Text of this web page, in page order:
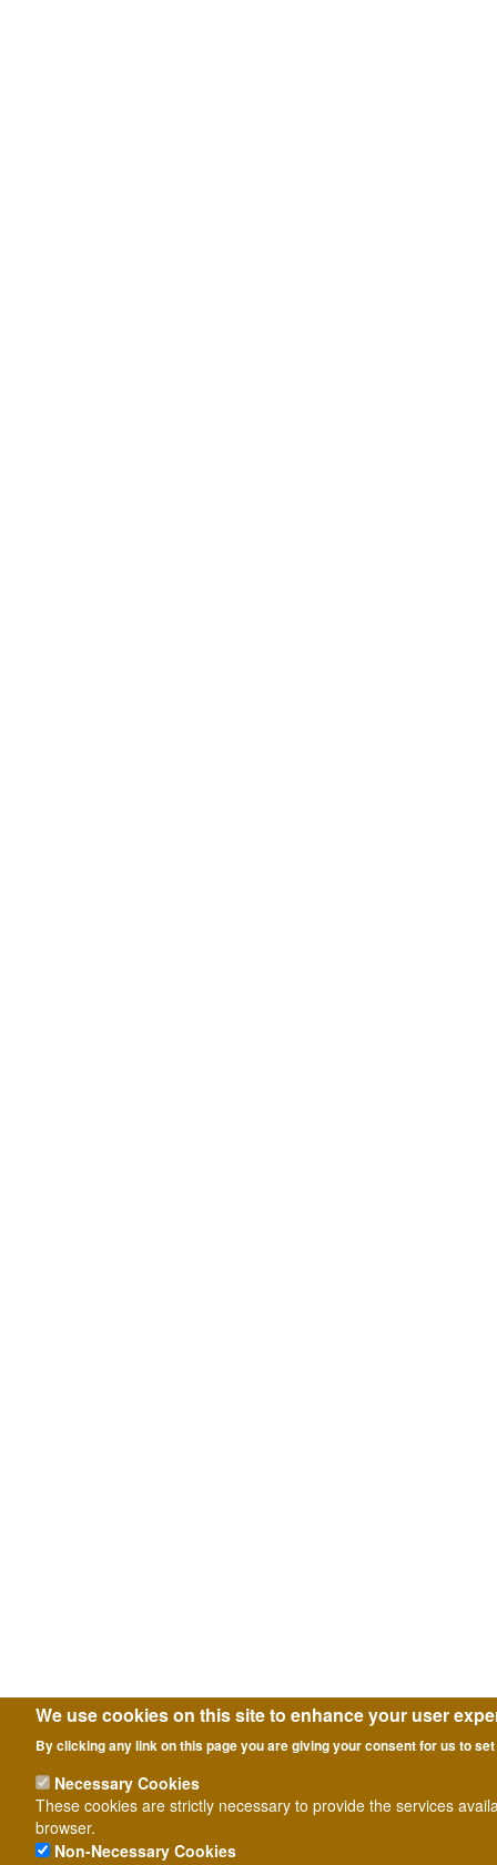
We use cookies on this site to enhance your user
By clicking any link on this page you are giving your consent for us to
Necessary Cookies
These cookies are strictly necessary to provide the services
browser.
Non-Necessary Cookies